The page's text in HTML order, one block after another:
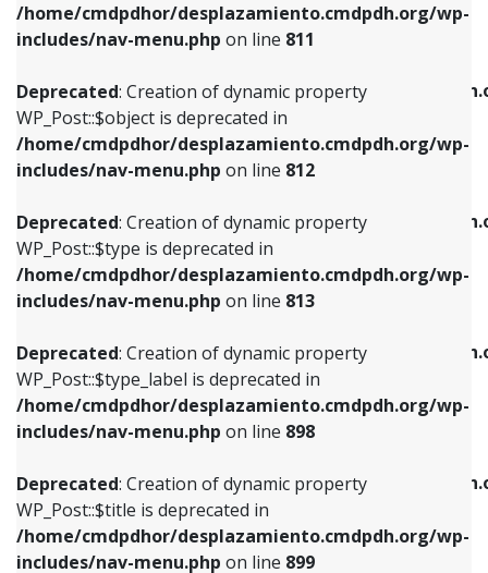
/home/cmdpdhor/desplazamiento.cmdpdh.org/wp-
includes/nav-menu.php on line 811
Deprecated: Creation of dynamic property
WP_Post::$object is deprecated in
/home/cmdpdhor/desplazamiento.cmdpdh.org/wp-
includes/nav-menu.php on line 812
Deprecated: Creation of dynamic property
WP_Post::$type is deprecated in
/home/cmdpdhor/desplazamiento.cmdpdh.org/wp-
includes/nav-menu.php on line 813
Deprecated: Creation of dynamic property
WP_Post::$type_label is deprecated in
/home/cmdpdhor/desplazamiento.cmdpdh.org/wp-
includes/nav-menu.php on line 898
Deprecated: Creation of dynamic property
WP_Post::$title is deprecated in
/home/cmdpdhor/desplazamiento.cmdpdh.org/wp-
includes/nav-menu.php on line 899
Deprecated: Creation of dynamic property
/home/cmdpdhor/
includes/nav-menu.php
Deprecated: Creation of dynamic property
/home/cmdpdhor/
includes/nav-menu.php
Deprecated: Creation of dynamic property
/home/cmdpdhor/
includes/nav-menu.php on line
Deprecated: Creation of dynamic property
/home/cmdpdhor/
includes/nav-menu.php
Deprecated: Creation of dynamic property
Deprecated: Creation of dynamic property
WP_Post::$object is deprecated in
includes/nav-menu.phpon line812
Deprecated: Creation of dynamic property
WP_Post::$type is deprecated in
includes/nav-menu.phpon line813
Deprecated: Creation of dynamic property
WP_Post::$type_label is deprecated in
includes/nav-menu.phpon line818
Deprecated: Creation of dynamic property
WP_Post::$url is deprecated in
includes/nav-menu.phpon line839
Deprecated: Creation of dynamic property
WP_Post::$title is deprecated in